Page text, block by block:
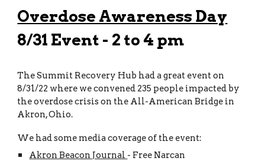
Overdose Awareness Day
8/31 Event - 2 to 4 pm
The Summit Recovery Hub had a great event on
8/31/22 where we convened 235 people impacted by
the overdose crisis on the All-American Bridge in
Akron, Ohio.
We had some media coverage of the event:
Akron Beacon Journal - Free Narcan